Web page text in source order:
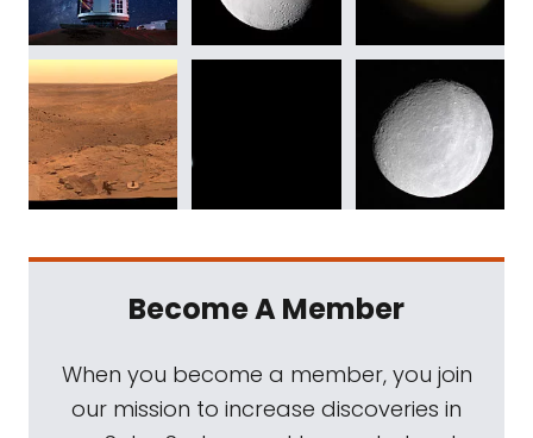
Become A Member
When you become a member, you join
our mission to increase discoveries in